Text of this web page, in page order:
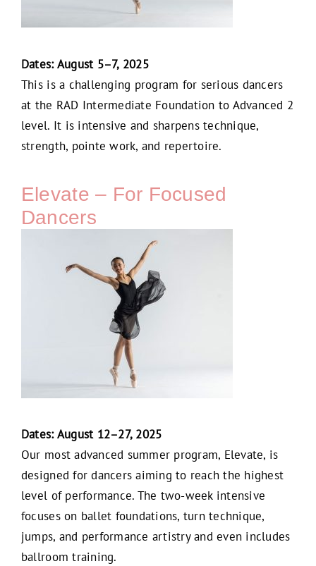
Dates: August 5–7, 2025
This is a challenging program for serious dancers
at the RAD Intermediate Foundation to Advanced 2
level. It is intensive and sharpens technique,
strength, pointe work, and repertoire.
Elevate – For Focused
Dancers
Dates: August 12–27, 2025
Our most advanced summer program, Elevate, is
designed for dancers aiming to reach the highest
level of performance. The two-week intensive
focuses on ballet foundations, turn technique,
jumps, and performance artistry and even includes
ballroom training.